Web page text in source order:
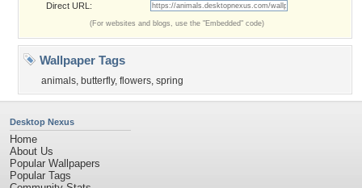
Direct URL:
(For websites and blogs, use the "Embedded" code)
Wallpaper Tags
animals, butterfly, flowers, spring
Desktop Nexus
Home
About Us
Popular Wallpapers
Popular Tags